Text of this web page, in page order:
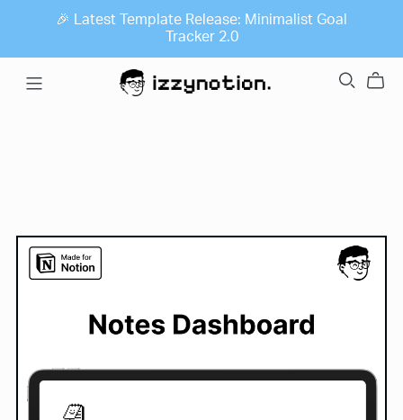
🎉 Latest Template Release: Minimalist Goal
Tracker 2.0